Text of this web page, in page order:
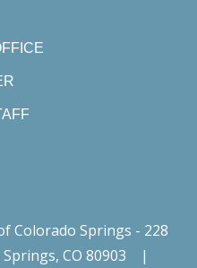
Colorado Springs - 228
CO 80903
|